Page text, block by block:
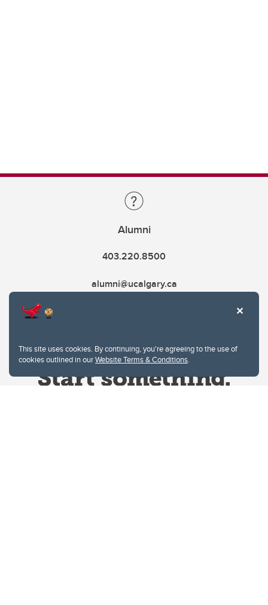
This site uses cookies. By continuing, you're agreeing to the use of
cookies outlined in ourWebsite Terms & Conditions.
Alumni
403.220.8500
alumni@ucalgary.ca